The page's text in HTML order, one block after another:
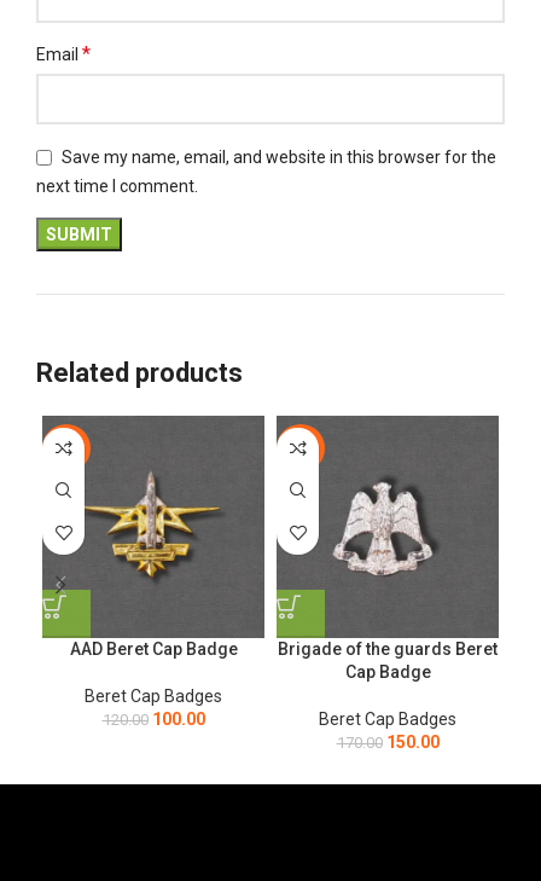
Email *
Save my name, email, and website in this browser for the
next time I comment.
Related products
-17%
AAD Beret Cap Badge
Beret Cap Badges
120.00 100.00
-12%
Brigade of the guards Beret
Cap Badge
Beret Cap Badges
170.00 150.00